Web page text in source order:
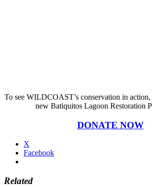
To see WILDCOAST’s conservation in action,
new Batiquitos Lagoon Restoration
DONATE NOW
X
Facebook
Related